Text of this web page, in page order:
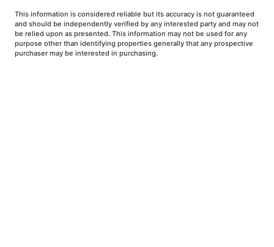
This information is considered reliable but its accuracy is not guaranteed
and should be independently verified by any interested party and may not
be relied upon as presented. This information may not be used for any
purpose other than identifying properties generally that any prospective
purchaser may be interested in purchasing.